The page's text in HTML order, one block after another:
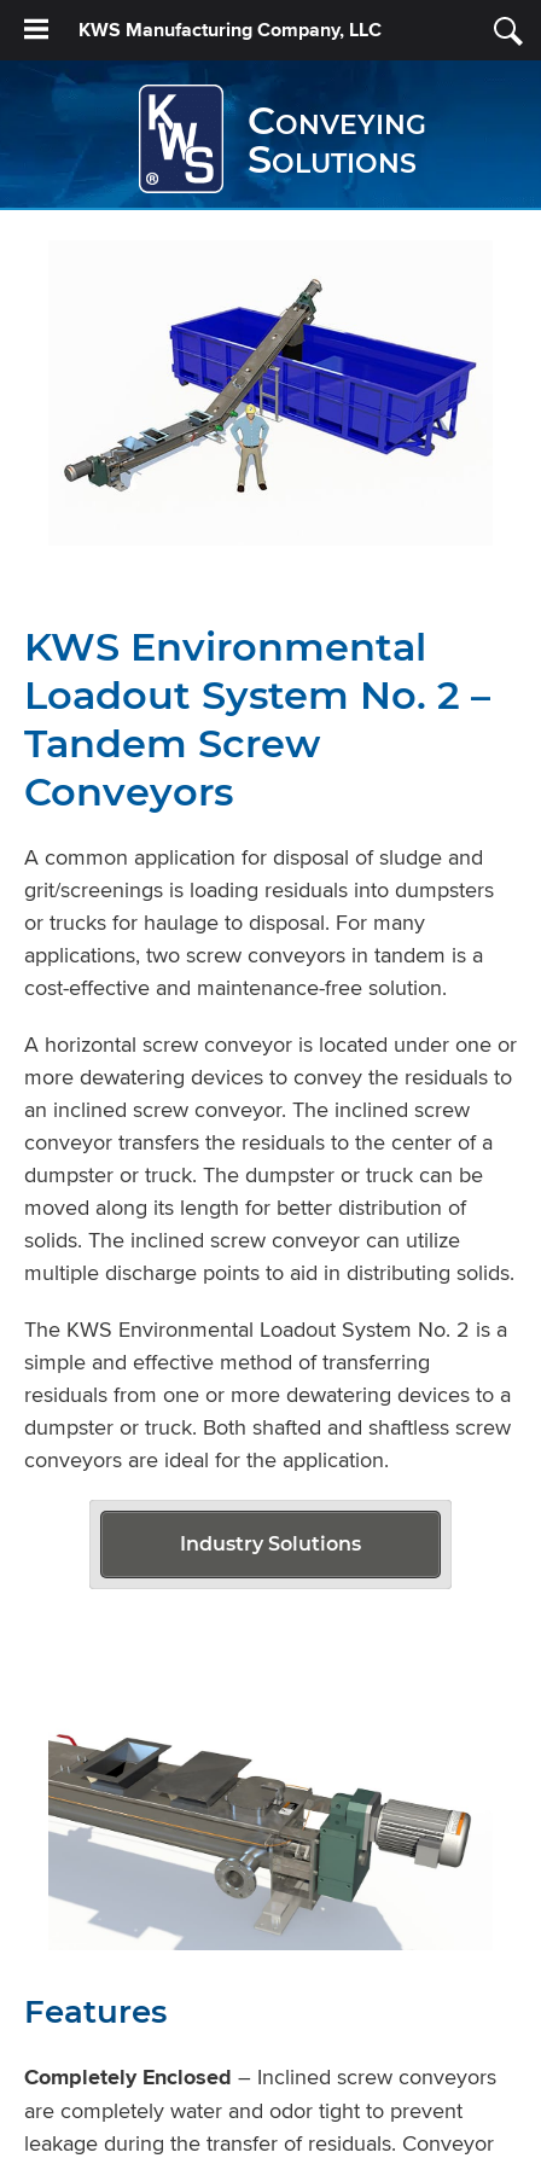
KWS Manufacturing Company, LLC
Conveying
Solutions
KWS Environmental
Loadout System No. 2 –
Tandem Screw
Conveyors
A common application for disposal of sludge and
grit/screenings is loading residuals into dumpsters
or trucks for haulage to disposal. For many
applications, two screw conveyors in tandem is a
cost-effective and maintenance-free solution.
A horizontal screw conveyor is located under one or
more dewatering devices to convey the residuals to
an inclined screw conveyor. The inclined screw
conveyor transfers the residuals to the center of a
dumpster or truck. The dumpster or truck can be
moved along its length for better distribution of
solids. The inclined screw conveyor can utilize
multiple discharge points to aid in distributing solids.
The KWS Environmental Loadout System No. 2 is a
simple and effective method of transferring
residuals from one or more dewatering devices to a
dumpster or truck. Both shafted and shaftless screw
conveyors are ideal for the application.
Industry Solutions
Features
Completely Enclosed – Inclined screw conveyors
are completely water and odor tight to prevent
leakage during the transfer of residuals. Conveyor